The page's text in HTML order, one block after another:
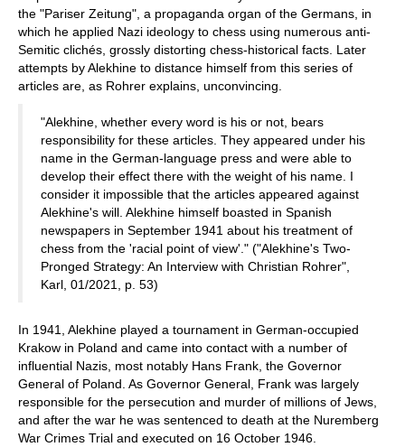
the "Pariser Zeitung", a propaganda organ of the Germans, in
which he applied Nazi ideology to chess using numerous anti-
Semitic clichés, grossly distorting chess-historical facts. Later
attempts by Alekhine to distance himself from this series of
articles are, as Rohrer explains, unconvincing.
"Alekhine, whether every word is his or not, bears
responsibility for these articles. They appeared under his
name in the German-language press and were able to
develop their effect there with the weight of his name. I
consider it impossible that the articles appeared against
Alekhine's will. Alekhine himself boasted in Spanish
newspapers in September 1941 about his treatment of
chess from the 'racial point of view'." ("Alekhine's Two-
Pronged Strategy: An Interview with Christian Rohrer",
Karl, 01/2021, p. 53)
In 1941, Alekhine played a tournament in German-occupied
Krakow in Poland and came into contact with a number of
influential Nazis, most notably Hans Frank, the Governor
General of Poland. As Governor General, Frank was largely
responsible for the persecution and murder of millions of Jews,
and after the war he was sentenced to death at the Nuremberg
War Crimes Trial and executed on 16 October 1946.